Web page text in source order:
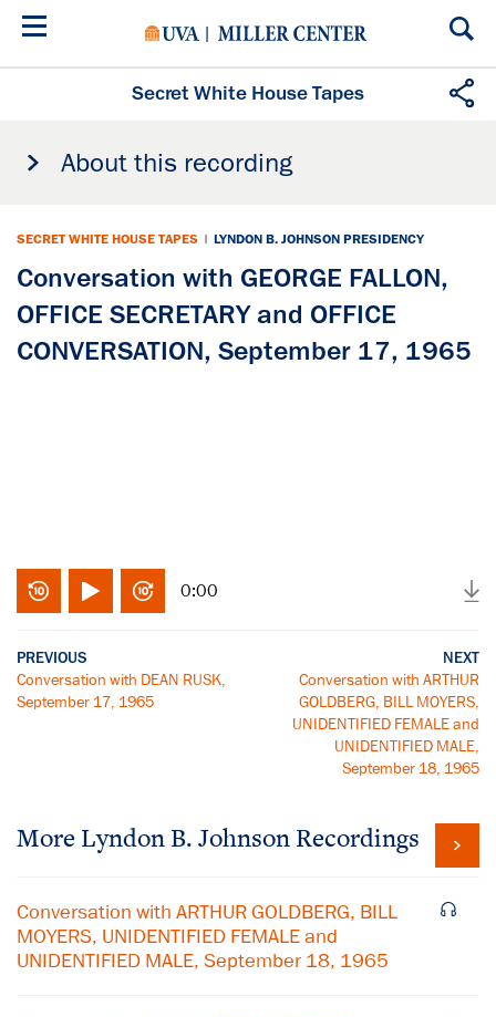
Skip
Secret White House Tapes
About this recording
SECRET WHITE HOUSE TAPES | LYNDON B. JOHNSON PRESIDENCY
Conversation with GEORGE FALLON,
OFFICE SECRETARY and OFFICE
CONVERSATION, September 17, 1965
0:00
PREVIOUS
Conversation with DEAN RUSK,
September 17, 1965
NEXT
Conversation with ARTHUR
GOLDBERG, BILL MOYERS,
UNIDENTIFIED FEMALE and
UNIDENTIFIED MALE,
September 18, 1965
More Lyndon B. Johnson Recordings
Conversation with ARTHUR GOLDBERG, BILL
MOYERS, UNIDENTIFIED FEMALE and
UNIDENTIFIED MALE, September 18, 1965